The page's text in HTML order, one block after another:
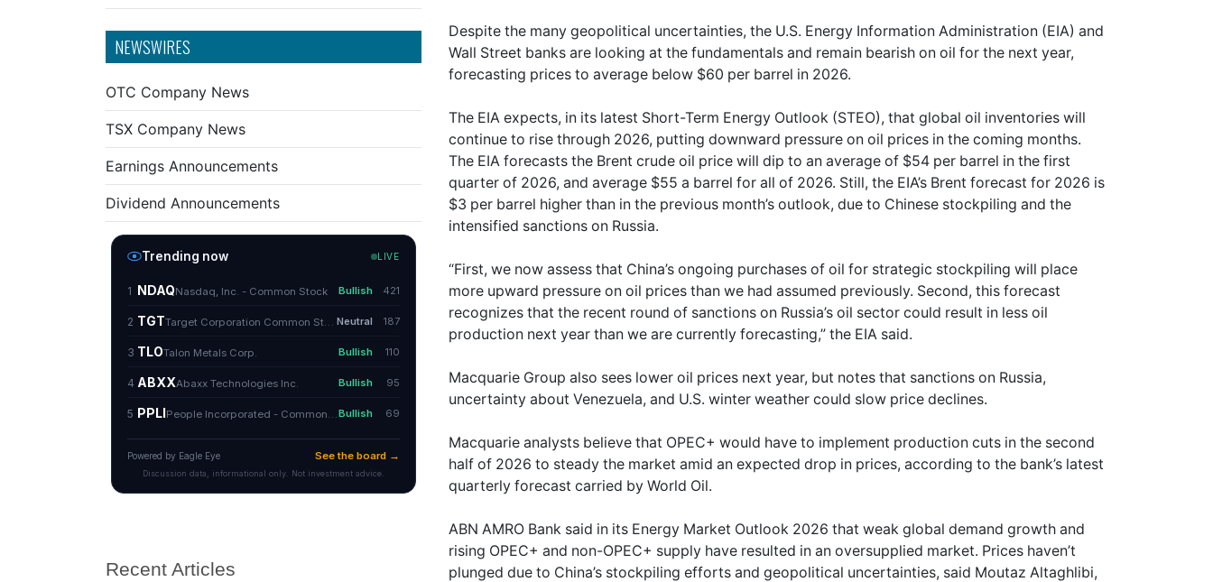
NEWSWIRES
OTC Company News
TSX Company News
Earnings Announcements
Dividend Announcements
Recent Articles
Despite the many geopolitical uncertainties, the U.S. Energy Information Administration (EIA) and
Wall Street banks are looking at the fundamentals and remain bearish on oil for the next year,
forecasting prices to average below $60 per barrel in 2026.
The EIA expects, in its latest Short-Term Energy Outlook (STEO), that global oil inventories will
continue to rise through 2026, putting downward pressure on oil prices in the coming months.
The EIA forecasts the Brent crude oil price will dip to an average of $54 per barrel in the first
quarter of 2026, and average $55 a barrel for all of 2026. Still, the EIA’s Brent forecast for 2026 is
$3 per barrel higher than in the previous month’s outlook, due to Chinese stockpiling and the
intensified sanctions on Russia.
“First, we now assess that China’s ongoing purchases of oil for strategic stockpiling will place
more upward pressure on oil prices than we had assumed previously. Second, this forecast
recognizes that the recent round of sanctions on Russia’s oil sector could result in less oil
production next year than we are currently forecasting,” the EIA said.
Macquarie Group also sees lower oil prices next year, but notes that sanctions on Russia,
uncertainty about Venezuela, and U.S. winter weather could slow price declines.
Macquarie analysts believe that OPEC+ would have to implement production cuts in the second
half of 2026 to steady the market amid an expected drop in prices, according to the bank’s latest
quarterly forecast carried by World Oil.
ABN AMRO Bank said in its Energy Market Outlook 2026 that weak global demand growth and
rising OPEC+ and non-OPEC+ supply have resulted in an oversupplied market. Prices haven’t
plunged due to China’s stockpiling efforts and geopolitical uncertainties, said Moutaz Altaghlibi,